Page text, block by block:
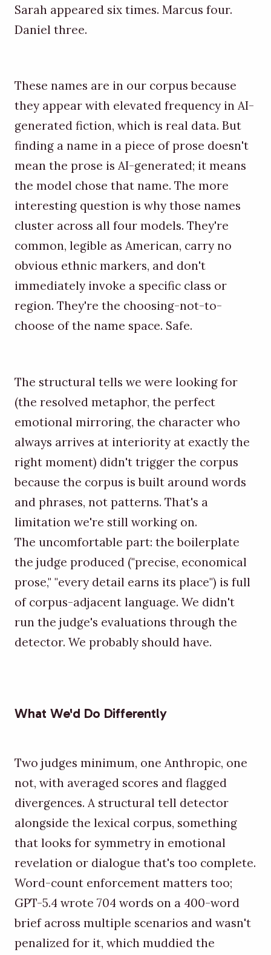
Sarah appeared six times. Marcus four.
Daniel three.
These names are in our corpus because
they appear with elevated frequency in AI-
generated fiction, which is real data. But
finding a name in a piece of prose doesn't
mean the prose is AI-generated; it means
the model chose that name. The more
interesting question is why those names
cluster across all four models. They're
common, legible as American, carry no
obvious ethnic markers, and don't
immediately invoke a specific class or
region. They're the choosing-not-to-
choose of the name space. Safe.
The structural tells we were looking for
(the resolved metaphor, the perfect
emotional mirroring, the character who
always arrives at interiority at exactly the
right moment) didn't trigger the corpus
because the corpus is built around words
and phrases, not patterns. That's a
limitation we're still working on.
The uncomfortable part: the boilerplate
the judge produced ("precise, economical
prose," "every detail earns its place") is full
of corpus-adjacent language. We didn't
run the judge's evaluations through the
detector. We probably should have.
What We'd Do Differently
Two judges minimum, one Anthropic, one
not, with averaged scores and flagged
divergences. A structural tell detector
alongside the lexical corpus, something
that looks for symmetry in emotional
revelation or dialogue that's too complete.
Word-count enforcement matters too;
GPT-5.4 wrote 704 words on a 400-word
brief across multiple scenarios and wasn't
penalized for it, which muddied the